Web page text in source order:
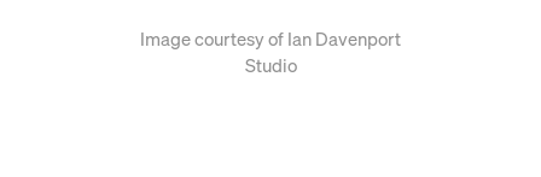
Image courtesy of Ian Davenport
Studio